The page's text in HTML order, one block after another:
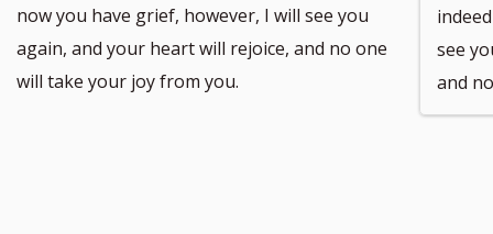
now you have grief, however, I will see you
again, and your heart will rejoice, and no one
will take your joy from you.
see
and